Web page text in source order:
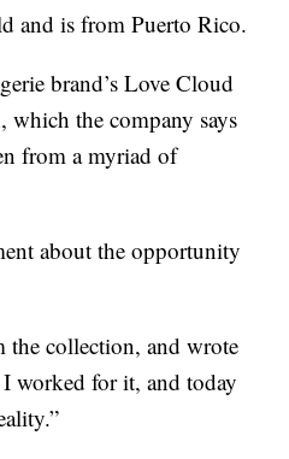
and is from Puerto Rico.
brand’s Love Cloud
which the company says
from a myriad of
about the opportunity
the collection, and wrote
worked for it, and today